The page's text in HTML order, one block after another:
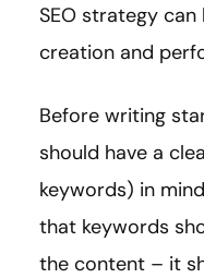
SEO strategy
creation and
Before writing
should have a
keywords) in
that keywords
the content – it